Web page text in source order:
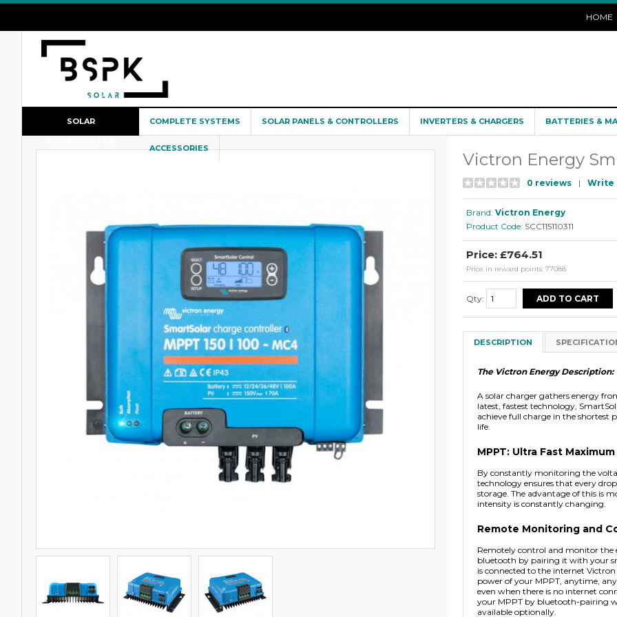
HOME
SOLAR COMPLETE SYSTEMS SOLAR PANELS & CONTROLLERS INVERTERS & CHARGERS BATTERIES &
ACCESSORIES
Victron Energy
0 reviews | Write
Brand: Victron Energy
Product Code: SCC115110311
Price: £764.51
Price in reward points: 77088
Qty:
DESCRIPTION
The Victron Energy Description:
A solar charger gathers energy
latest, fastest technology,
achieve full charge in the shortest
life.
MPPT: Ultra Fast
By constantly monitoring the
technology ensures that every
storage. The advantage of this is
intensity is constantly changing.
Remote Monitoring and
Remotely control and monitor the
bluetooth by pairing it with your
is connected to the internet
power of your MPPT, anytime,
even when there is no internet
your MPPT by bluetooth-pairing
available optionally.